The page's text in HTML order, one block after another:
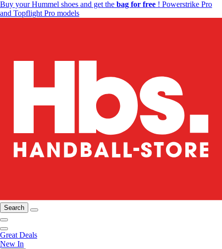
Buy your Hummel shoes and get the bag for free ! Powerstrike Pro
and Topflight Pro models
Search
Great Deals
New In